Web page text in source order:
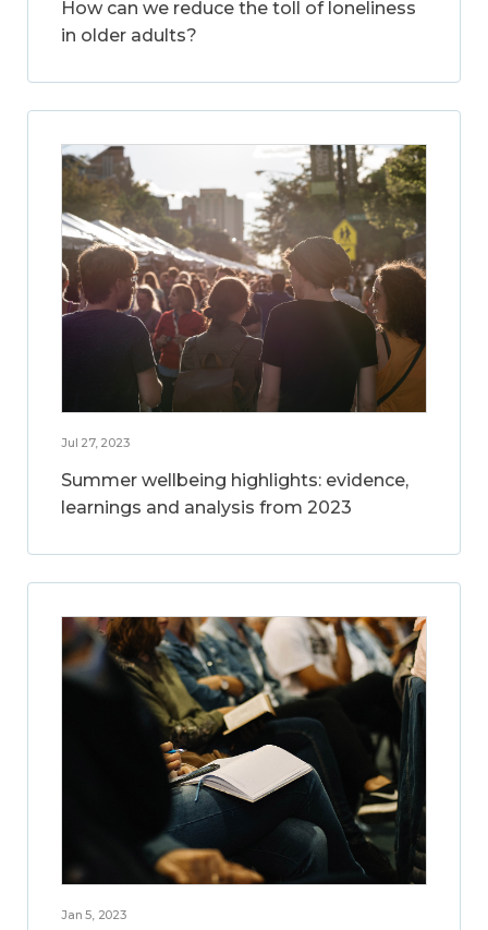
How can we reduce the toll of loneliness
in older adults?
Jul 27, 2023
Summer wellbeing highlights: evidence,
learnings and analysis from 2023
Jan 5, 2023